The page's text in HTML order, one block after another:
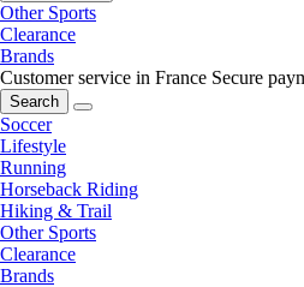
Other Sports
Clearance
Brands
Customer service in France Secure
Search
Soccer
Lifestyle
Running
Horseback Riding
Hiking & Trail
Other Sports
Clearance
Brands